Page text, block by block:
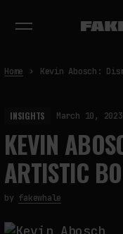
TRENDING NOW
Home Kevin Abosch:
INSIGHTS March 10, 2023
KEVIN
ARTISTIC
by fakewhale